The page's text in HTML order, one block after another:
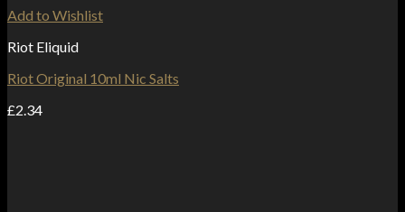
Add to Wishlist
Riot Eliquid
Riot Original 10ml Nic Salts
£2.34